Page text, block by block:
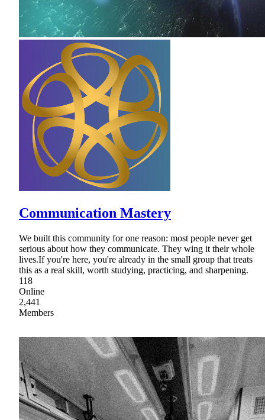
Communication Mastery
We built this community for one reason: most people never get
serious about how they communicate. They wing it their whole
lives.If you're here, you're already in the small group that treats
this as a real skill, worth studying, practicing, and sharpening.
118
Online
2,441
Members